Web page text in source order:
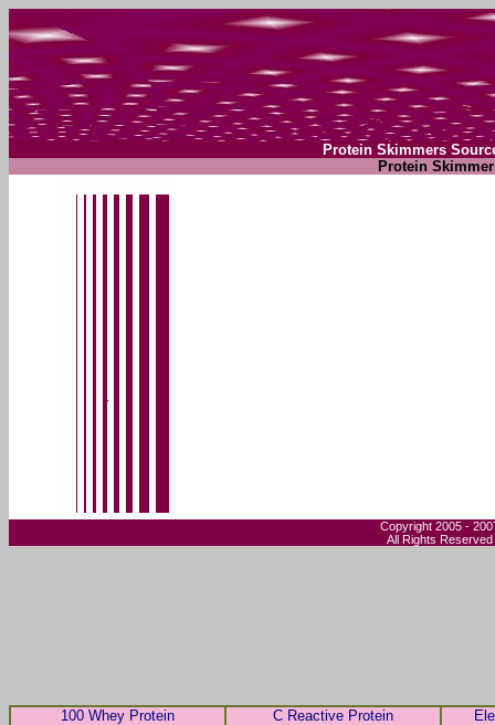
Protein Skimmers
Protein
Copyright 2005 -
All Rights Reserved
100 Whey Protein C Reactive Protein